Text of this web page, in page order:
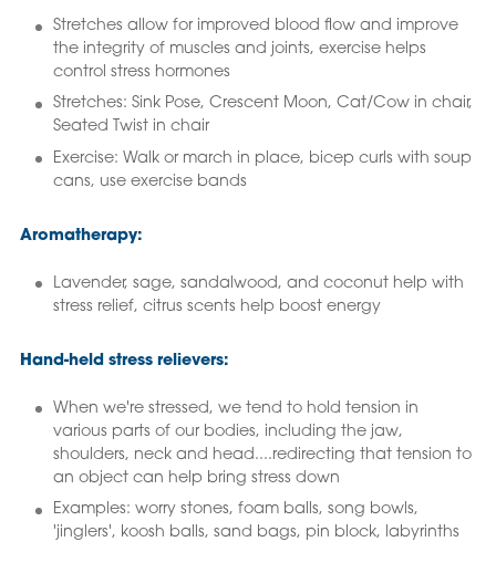
Stretches allow for improved blood flow and improve
the integrity of muscles and joints, exercise helps
control stress hormones
Stretches: Sink Pose, Crescent Moon, Cat/Cow in chair,
Seated Twist in chair
Exercise: Walk or march in place, bicep curls with soup
cans, use exercise bands
Aromatherapy:
Lavender, sage, sandalwood, and coconut help with
stress relief, citrus scents help boost energy
Hand-held stress relievers:
When we're stressed, we tend to hold tension in
various parts of our bodies, including the jaw,
shoulders, neck and head....redirecting that tension to
an object can help bring stress down
Examples: worry stones, foam balls, song bowls,
'jinglers', koosh balls, sand bags, pin block, labyrinths